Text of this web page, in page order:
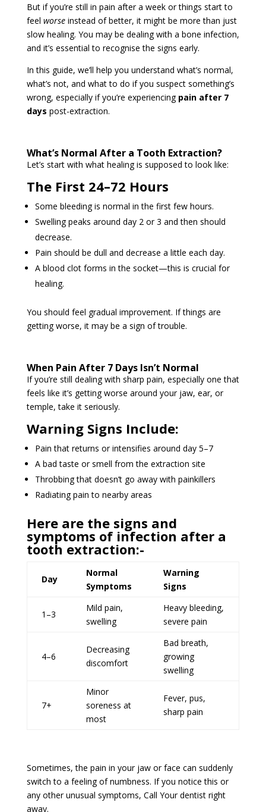
But if you’re still in pain after a week or things start to
feel worseinstead of better, it might be more than just
slow healing. You may be dealing with a bone infection,
and it’s essential to recognise the signs early.
In this guide, we’ll help you understand what’s normal,
what’s not, and what to do if you suspect something’s
wrong, especially if you’re experiencing pain after 7
days post-extraction.
What’s Normal After a Tooth Extraction?
Let’s start with what healing is supposed to look like:
The First 24–72 Hours
Some bleeding is normal in the first few hours.
Swelling peaks around day 2 or 3 and then should
decrease.
Pain should be dull and decrease a little each day.
A blood clot forms in the socket—this is crucial for
healing.
You should feel gradual improvement. If things are
getting worse, it may be a sign of trouble.
When Pain After 7 Days Isn’t Normal
If you’re still dealing with sharp pain, especially one that
feels like it’s getting worse around your jaw, ear, or
temple, take it seriously.
Warning Signs Include:
Pain that returns or intensifies around day 5–7
A bad taste or smell from the extraction site
Throbbing that doesn’t go away with painkillers
Radiating pain to nearby areas
Here are the signs and
symptoms of infection after a
tooth extraction:-
Day
Normal
Symptoms
Warning
Signs
1–3
Mild pain,
swelling
Heavy bleeding,
severe pain
4–6
Decreasing
discomfort
Bad breath,
growing
swelling
7+
Minor
soreness at
most
Fever, pus,
sharp pain
Sometimes, the pain in your jaw or face can suddenly
switch to a feeling of numbness. If you notice this or
any other unusual symptoms, Call Your dentist right
away.